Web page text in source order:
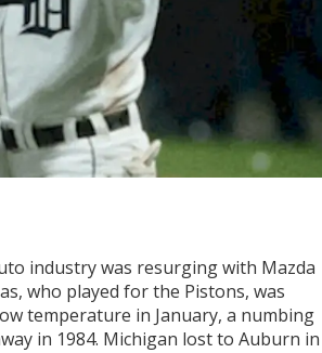
industry was resurging with Mazda
who played for the Pistons, was
temperature in January, a numbing
in 1984. Michigan lost to Auburn in